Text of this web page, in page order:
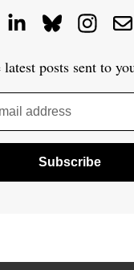
latest posts sent to
address